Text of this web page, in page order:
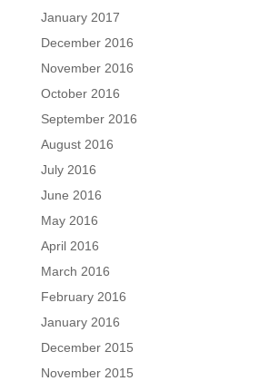
January 2017
December 2016
November 2016
October 2016
September 2016
August 2016
July 2016
June 2016
May 2016
April 2016
March 2016
February 2016
January 2016
December 2015
November 2015